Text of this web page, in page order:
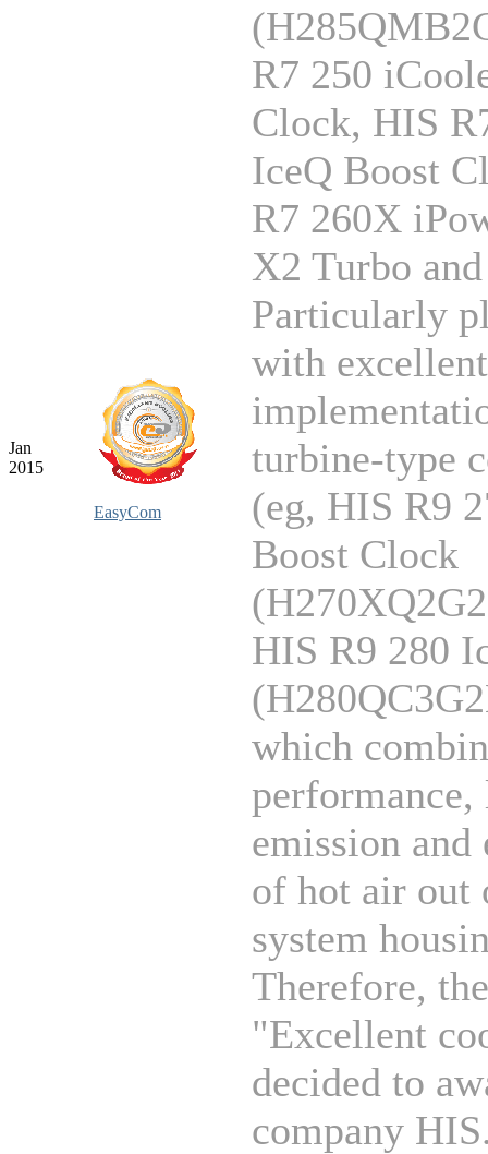
Jan
2015
EasyCom
R7 250
Clock, HIS
IceQ Boost
R7 260X
X2 Turbo
Particularly
with excellent
turbine-type
(eg, HIS R9
Boost Clock
HIS R9 280
which
emission and
of hot air out
system
Therefore,
"Excellent
decided to
company